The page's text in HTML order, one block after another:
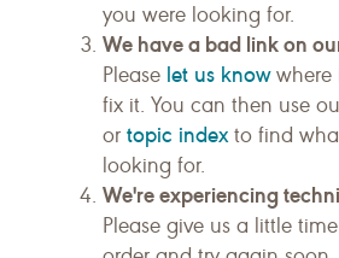
you were looking for.
We have a bad link on
Please let us knowwhere
fix it. You can then use
or topic indexto find
looking for.
We're experiencing
Please give us a little